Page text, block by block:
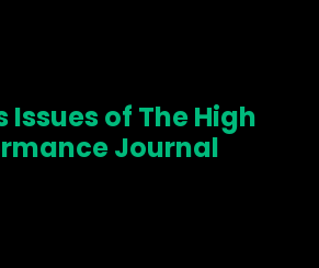
Issues of The High
Journal